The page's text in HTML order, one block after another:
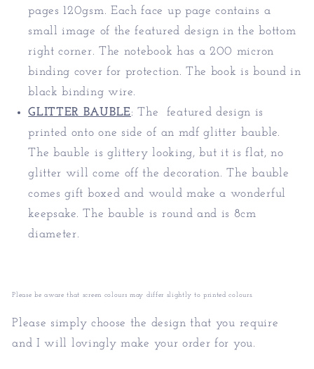
pages 120gsm. Each face up page contains a
small image of the featured design in the bottom
right corner. The notebook has a 200 micron
binding cover for protection. The book is bound in
black binding wire.
GLITTER BAUBLE:The featured design is
printed onto one side of an mdf glitter bauble.
The bauble is glittery looking, but it is flat, no
glitter will come off the decoration. The bauble
comes gift boxed and would make a wonderful
keepsake. The bauble is round and is 8cm
diameter.
Please be aware that screen colours may differ slightly to printed colours.
Please simply choose the design that you require
and I will lovingly make your order for you.